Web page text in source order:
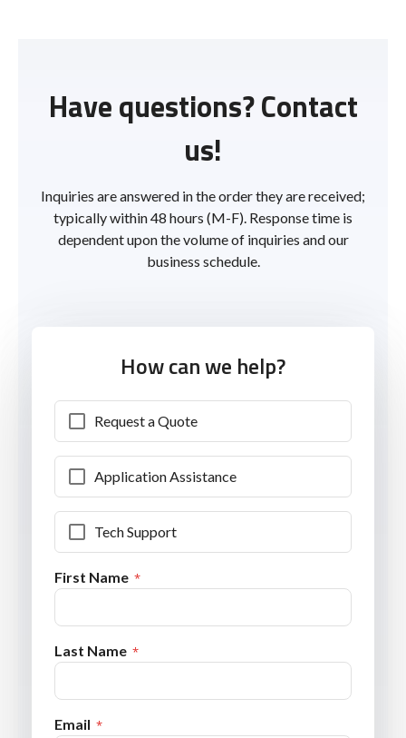
Have questions? Contact
us!
Inquiries are answered in the order they are received;
typically within 48 hours (M-F). Response time is
dependent upon the volume of inquiries and our
business schedule.
How can we help?
Request a Quote
Application Assistance
Tech Support
First Name
Last Name
Email